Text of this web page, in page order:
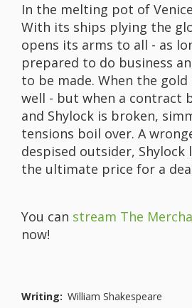
In the melting pot of
With its ships plying the
opens its arms to all - as
prepared to do business
to be made. When the
well - but when a contract
and Shylock is broken,
tensions boil over. A
despised outsider, Shylock
the ultimate price for a
You can stream The
now!
Writing: William Shakespeare